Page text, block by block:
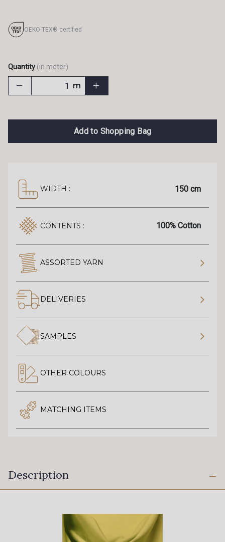
OEKO-TEX® certified
Quantity (in meter)
m
Add to Shopping Bag
WIDTH : 150 cm
CONTENTS : 100% Cotton
ASSORTED YARN
DELIVERIES
SAMPLES
OTHER COLOURS
MATCHING ITEMS
Description